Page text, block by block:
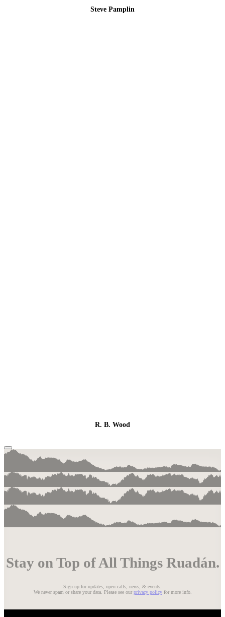
Steve Pamplin
R. B. Wood
Stay on Top of All Things Ruadán.
Sign up for updates, open calls, news, & events.
We never spam or share your data. Please see our privacy policyfor more info.